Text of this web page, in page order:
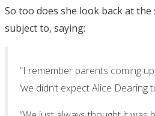
So too does she look back at
subject to, saying:
“I remember parents coming
‘we didn’t expect Alice Dearing